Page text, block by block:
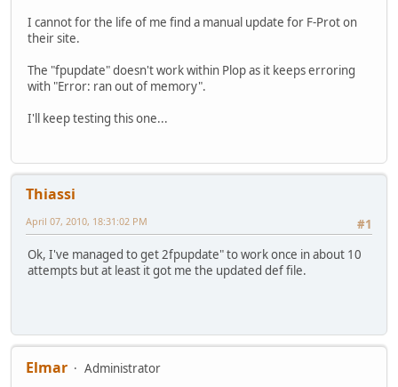
I cannot for the life of me find a manual update for F-Prot on
their site.
The "fpupdate" doesn't work within Plop as it keeps erroring
with "Error: ran out of memory".
I'll keep testing this one...
Thiassi
#1
April 07, 2010, 18:31:02 PM
Ok, I've managed to get 2fpupdate" to work once in about 10
attempts but at least it got me the updated def file.
Elmar
Administrator